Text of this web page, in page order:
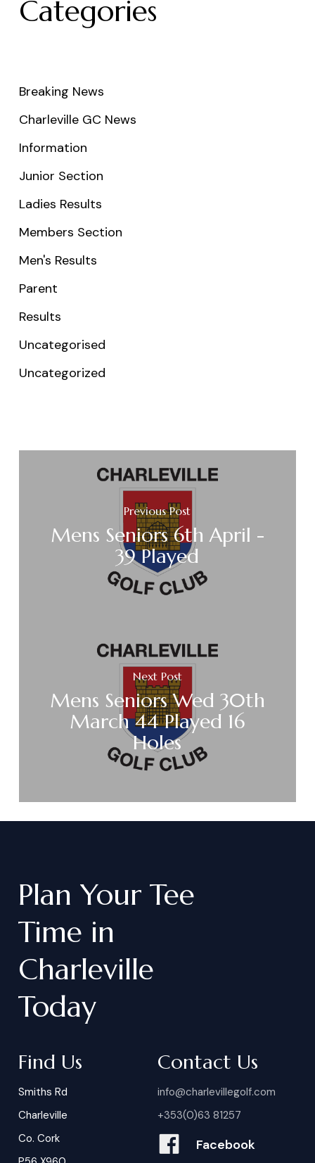
Categories
Breaking News
Charleville GC News
Information
Junior Section
Ladies Results
Members Section
Men's Results
Parent
Results
Uncategorised
Uncategorized
Previous Post
Mens Seniors 6th April -
39 Played
Next Post
Mens Seniors Wed 30th
March 44 Played 16
Holes
Plan Your Tee
Time in
Charleville
Today
Find Us
Smiths Rd
Charleville
Co. Cork
Contact Us
info@charlevillegolf.com
+353(0)63 81257
Facebook